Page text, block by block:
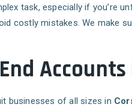
task, especially if you’re
costly mistakes. We make
businesses of all sizes in